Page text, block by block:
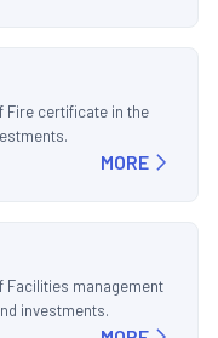
Fire certificate in the
MORE
Facilities management
investments.